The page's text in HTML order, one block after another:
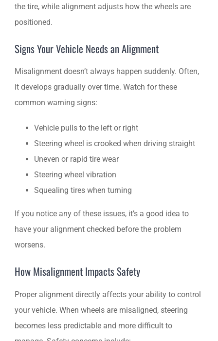
the tire, while alignment adjusts how the wheels are
positioned.
Signs Your Vehicle Needs an Alignment
Misalignment doesn’t always happen suddenly. Often,
it develops gradually over time. Watch for these
common warning signs:
Vehicle pulls to the left or right
Steering wheel is crooked when driving straight
Uneven or rapid tire wear
Steering wheel vibration
Squealing tires when turning
If you notice any of these issues, it’s a good idea to
have your alignment checked before the problem
worsens.
How Misalignment Impacts Safety
Proper alignment directly affects your ability to control
your vehicle. When wheels are misaligned, steering
becomes less predictable and more difficult to